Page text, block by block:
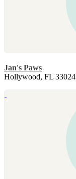
Jan's Paws
Hollywood, FL 33024